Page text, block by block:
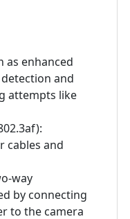
as enhanced
and
attempts like
cables and
way
by connecting
to the camera